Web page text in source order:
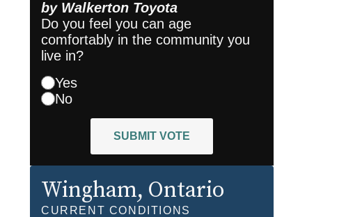
by Walkerton Toyota
Do you feel you can age
comfortably in the community you
live in?
Yes
No
SUBMIT VOTE
Wingham, Ontario
CURRENT CONDITIONS